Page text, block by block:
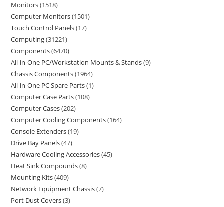
Monitors 1518
Computer Monitors 1501
Touch Control Panels 17
Computing 31221
Components 6470
All-in-One PC/Workstation Mounts & Stands 9
Chassis Components 1964
All-in-One PC Spare Parts 1
Computer Case Parts 108
Computer Cases 202
Computer Cooling Components 164
Console Extenders 19
Drive Bay Panels 47
Hardware Cooling Accessories 45
Heat Sink Compounds 8
Mounting Kits 409
Network Equipment Chassis 7
Port Dust Covers 3